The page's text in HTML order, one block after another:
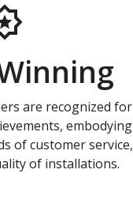
are recognized for
embodying
of customer service,
of installations.